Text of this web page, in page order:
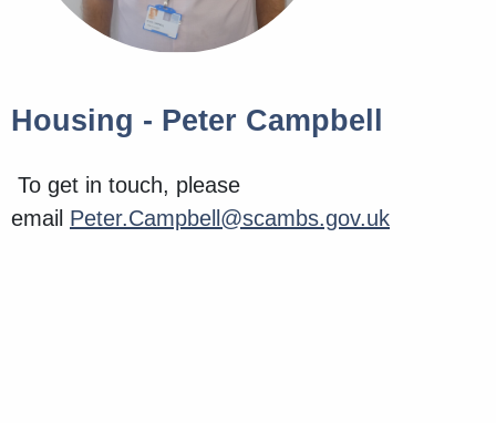
Housing - Peter Campbell
To get in touch, please
email Peter.Campbell@scambs.gov.uk